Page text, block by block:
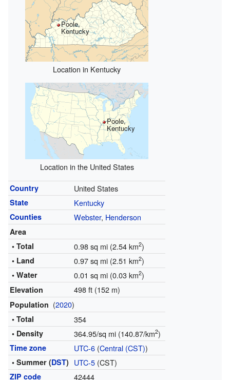
Poole,
Kentucky
Location in Kentucky
Poole,
Kentucky
Location in the United States
Country United States
State Kentucky
Counties Webster, Henderson
Area
• Total
0.98 sq mi (2.54 km2)
• Land 0.97 sq mi (2.51 km2)
• Water 0.01 sq mi (0.03 km2)
Elevation 498 ft (152 m)
Population (2020)
• Total 354
• Density 364.95/sq mi (140.87/km2)
Time zone UTC-6(Central (CST))
• Summer (DST) UTC-5(CST)
ZIP code 42444